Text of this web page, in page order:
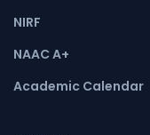
NIRF
NAAC A+
Academic Calendar